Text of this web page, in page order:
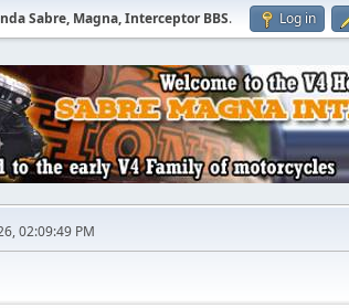
Sabre, Magna, Interceptor BBS. Log in
02:09:49 PM